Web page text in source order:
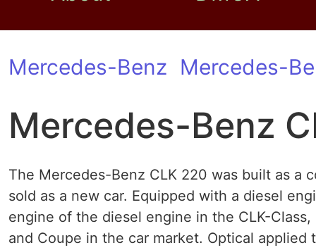
Mercedes-Benz Mercedes-
Mercedes-Benz
The Mercedes-Benz CLK 220 was built as
sold as a new car. Equipped with a diesel
engine of the diesel engine in the CLK-
and Coupe in the car market. Optical